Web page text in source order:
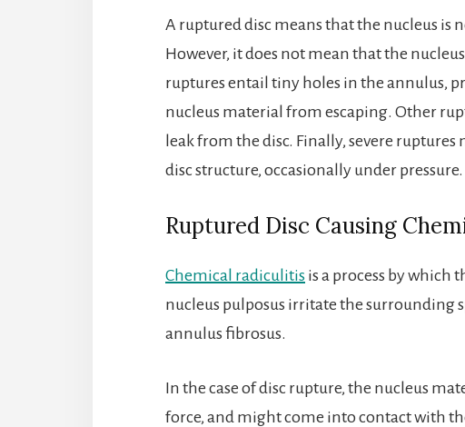
A ruptured disc means that the nucleus is
However, it does not mean that the
ruptures entail tiny holes in the annulus,
nucleus material from escaping. Other
leak from the disc. Finally, severe
disc structure, occasionally under pressure.
Ruptured Disc Causing
Chemical radiculitis is a process by which
nucleus pulposus irritate the surrounding
annulus fibrosus.
In the case of disc rupture, the nucleus
force, and might come into contact with